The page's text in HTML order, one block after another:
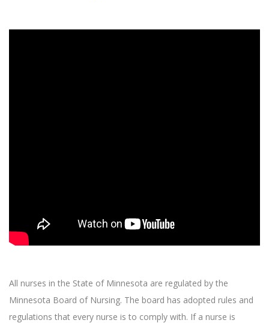
All nurses in the State of Minnesota are regulated by the
Minnesota Board of Nursing. The board has adopted rules and
regulations that every nurse is to comply with. If a nurse is